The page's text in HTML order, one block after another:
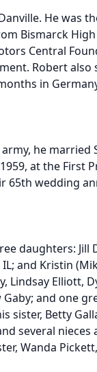
He was
Bismarck
Central
Robert also
in
he married
at the First
65th wedding
daughters: Jill
and Kristin
Lindsay Elliott,
and one
sister, Betty
several
Wanda